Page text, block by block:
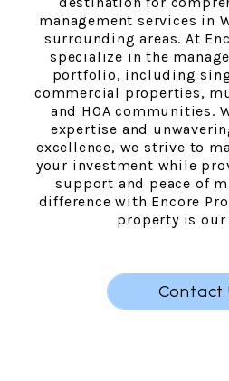
management services in
surrounding areas. At
specialize in the
portfolio, including
commercial properties,
and HOA communities.
expertise and
excellence, we strive to
your investment while
support and peace of
difference with Encore
property is
Contact